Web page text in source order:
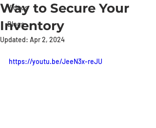
Videos
Blogs
Way to Secure Your
Inventory
Updated: Apr 2, 2024
https://youtu.be/JeeN3x-reJU